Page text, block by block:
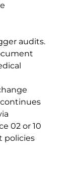
audits.
continues
02 or 10
policies